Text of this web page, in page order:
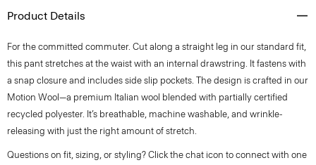
Product Details
For the committed commuter. Cut along a straight leg in our standard fit,
this pant stretches at the waist with an internal drawstring. It fastens with
a snap closure and includes side slip pockets. The design is crafted in our
Motion Wool—a premium Italian wool blended with partially certified
recycled polyester. It’s breathable, machine washable, and wrinkle-
releasing with just the right amount of stretch.
Questions on fit, sizing, or styling? Click the chat icon to connect with one